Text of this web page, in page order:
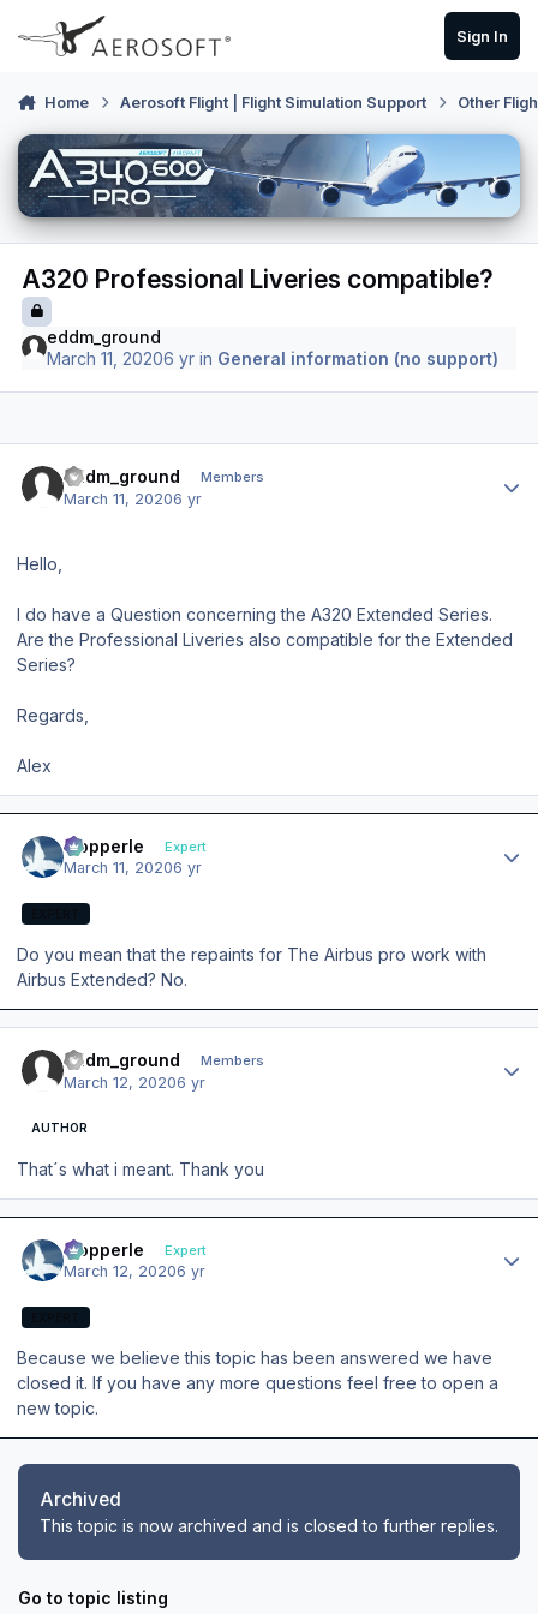
Skip to content
Sign In
Home Aerosoft Flight | Flight Simulation Support Other
A320 Professional Liveries compatible?
eddm_ground
March 11, 20206 yr in General information (no support)
eddm_ground Members
March 11, 20206 yr
Hello,
I do have a Question concerning the A320 Extended Series.
Are the Professional Liveries also compatible for the Extended
Series?
Regards,
Alex
mopperle Expert
March 11, 20206 yr
Do you mean that the repaints for The Airbus pro work with
Airbus Extended? No.
eddm_ground Members
March 12, 20206 yr
AUTHOR
That´s what i meant. Thank you
mopperle Expert
March 12, 20206 yr
Because we believe this topic has been answered we have
closed it. If you have any more questions feel free to open a
new topic.
Archived
This topic is now archived and is closed to further replies.
Go to topic listing